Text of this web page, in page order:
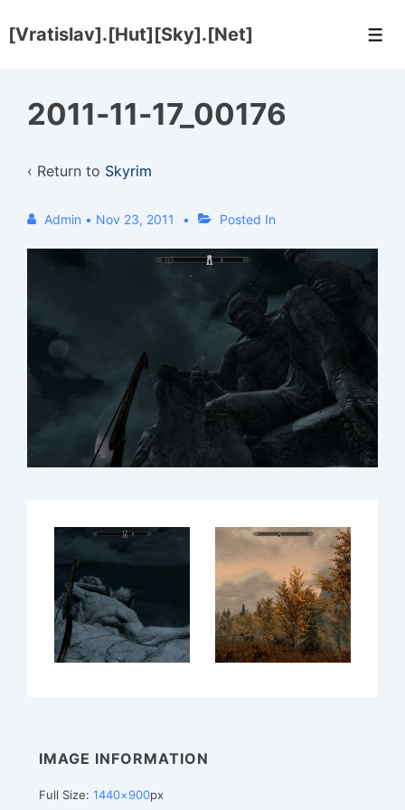
Skip
Content
[Vratislav].[Hut][Sky].[Net]
2011-11-17_00176
‹ Return to Skyrim
Admin • Nov 23, 2011 Posted In
IMAGE INFORMATION
Full Size: 1440×900px